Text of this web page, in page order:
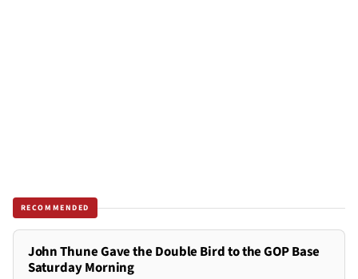
RECOMMENDED
John Thune Gave the Double Bird to the GOP Base
Saturday Morning